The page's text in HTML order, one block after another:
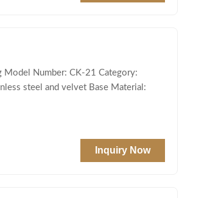
Model Number: CK-21 Category:
steel and velvet Base Material:
Inquiry Now